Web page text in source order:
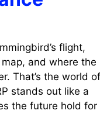
flight,
and where the
That’s the world of
stands out like a
the future hold for